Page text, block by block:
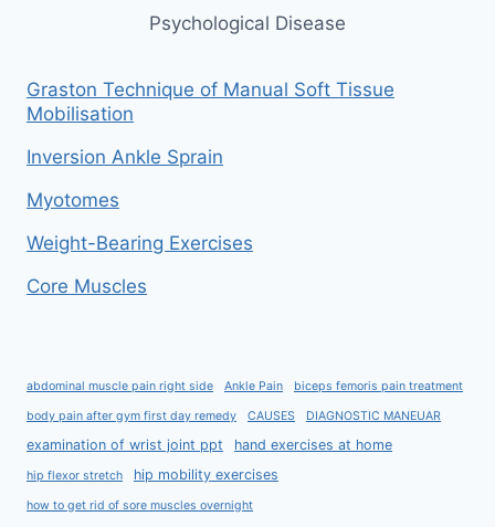
Psychological Disease
Graston Technique of Manual Soft Tissue
Mobilisation
Inversion Ankle Sprain
Myotomes
Weight-Bearing Exercises
Core Muscles
abdominal muscle pain right side Ankle Pain biceps femoris pain treatment
body pain after gym first day remedy CAUSES DIAGNOSTIC MANEUAR
examination of wrist joint ppt hand exercises at home
hip flexor stretch hip mobility exercises
how to get rid of sore muscles overnight